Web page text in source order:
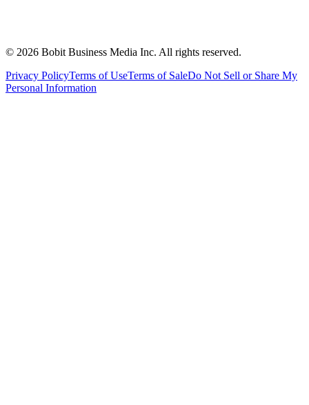
© 2026 Bobit Business Media Inc. All rights reserved.
Privacy PolicyTerms of UseTerms of SaleDo Not Sell or Share My
Personal Information